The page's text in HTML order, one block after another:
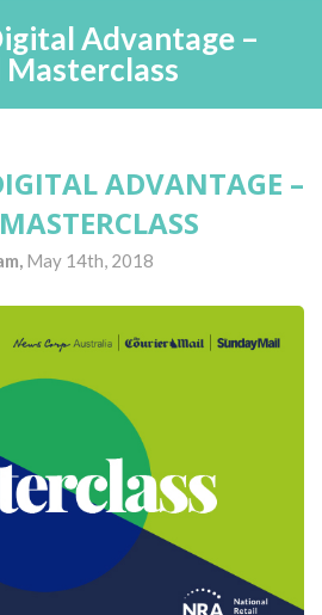
Advantage –
ADVANTAGE –
May 14th, 2018